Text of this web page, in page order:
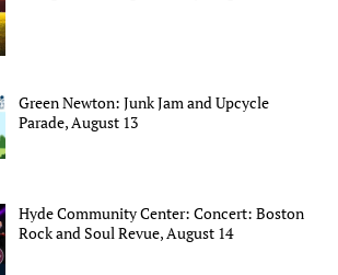
Green Newton: Junk Jam and Upcycle
Parade, August 13
Hyde Community Center: Concert: Boston
Rock and Soul Revue, August 14